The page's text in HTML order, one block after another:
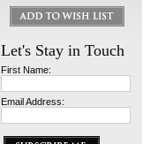
Let's Stay in Touch
First Name:
Email Address: